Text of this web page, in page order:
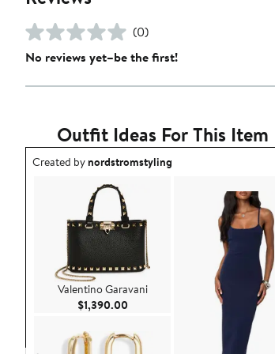
(0)
No reviews yet–be the first!
Outfit Ideas For This Item
Outfit idea created by nordstromstyling.
Created bynordstromstyling
Valentino Garavani
$1,390.00Current Price $1,390.00